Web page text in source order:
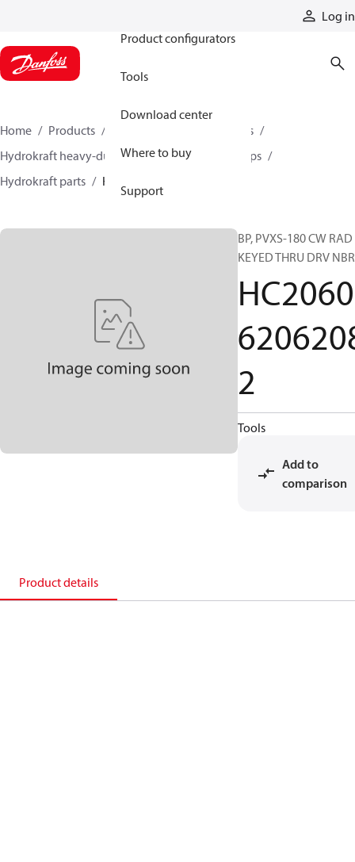
Log in
Product configurators
Tools
Download center
Where to buy
Support
Home Products
Industrial pumps
Hydrokraft heavy-duty open-circuit piston pumps
Hydrokraft parts
HC206062062082
BP, PVXS-180 CW RAD
KEYED THRU DRV NBR
HC2060
2
Tools
Add to
comparison
Product details